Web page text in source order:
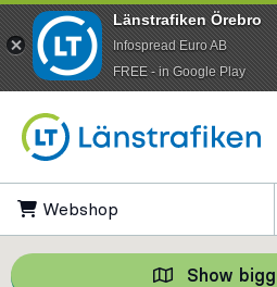
Webshop
Show
Länstrafiken Örebro
Infospread Euro AB
​FREE - in Google Play